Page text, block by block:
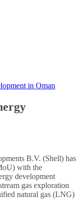
in Oman
B.V. (Shell) has
with the
development
gas exploration
natural gas (LNG)